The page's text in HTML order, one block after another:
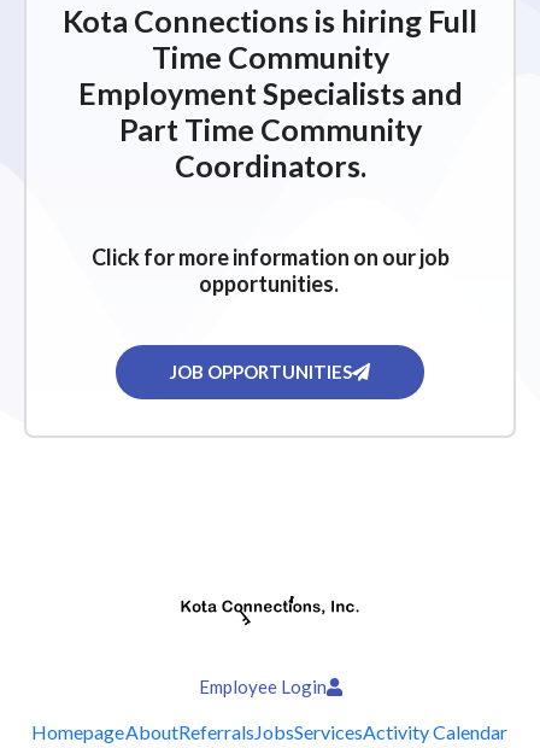
Kota Connections is hiring Full
Time Community
Employment Specialists and
Part Time Community
Coordinators.
Click for more information on our job
opportunities.
JOB OPPORTUNITIES
Employee Login
HomepageAboutReferralsJobsServicesActivity Calendar